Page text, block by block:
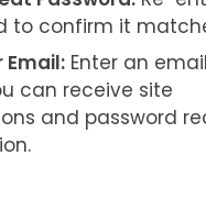
to confirm it
Email: Enter an
can receive site
and password